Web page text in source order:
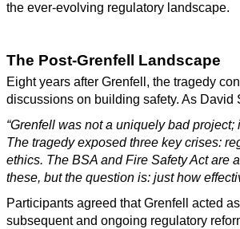
the ever-evolving regulatory landscape.
The Post-Grenfell Landscape
Eight years after Grenfell, the tragedy
discussions on building safety. As David
“Grenfell was not a uniquely bad project;
The tragedy exposed three key crises:
ethics. The BSA and Fire Safety Act are
these, but the question is: just how
Participants agreed that Grenfell acted
subsequent and ongoing regulatory